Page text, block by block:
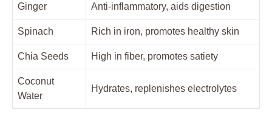
Ginger Anti-inflammatory, aids digestion
Spinach Rich in iron, promotes healthy skin
Chia Seeds High in fiber, promotes satiety
Coconut
Water
Hydrates, replenishes electrolytes